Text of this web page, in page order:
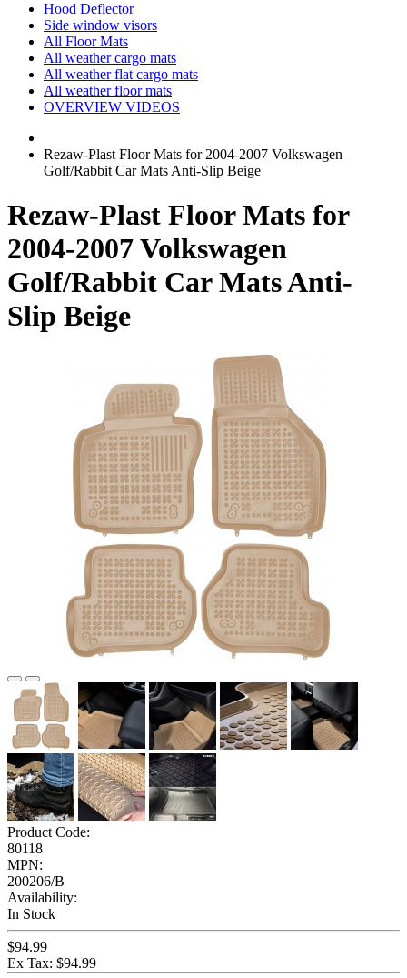
Hood Deflector
Side window visors
All Floor Mats
All weather cargo mats
All weather flat cargo mats
All weather floor mats
OVERVIEW VIDEOS
Rezaw-Plast Floor Mats for 2004-2007 Volkswagen
Golf/Rabbit Car Mats Anti-Slip Beige
Rezaw-Plast Floor Mats for
2004-2007 Volkswagen
Golf/Rabbit Car Mats Anti-
Slip Beige
Product Code:
80118
MPN:
200206/B
Availability:
In Stock
$94.99
Ex Tax: $94.99